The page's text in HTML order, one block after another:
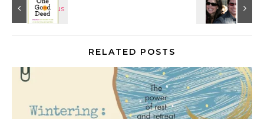
RELATED POSTS